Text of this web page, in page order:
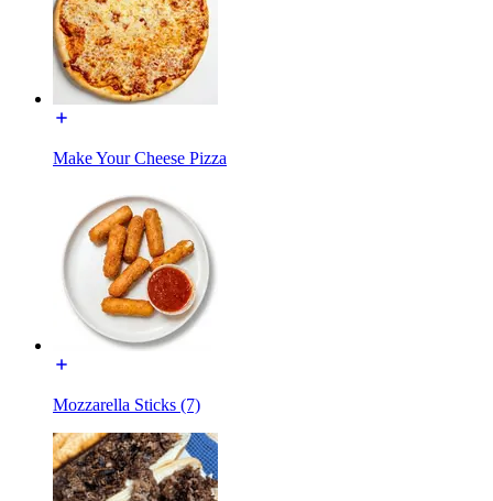
Make Your Cheese Pizza
Mozzarella Sticks (7)